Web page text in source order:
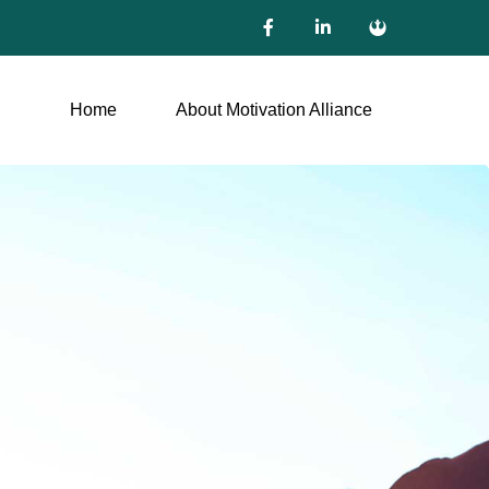
Home About Motivation Alliance